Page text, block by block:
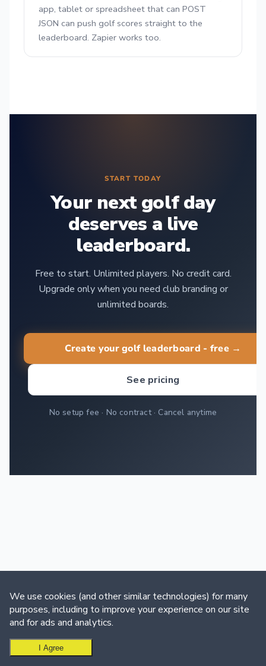
We use cookies (and other similar technologies) for many
purposes, including to improve your experience on our site
and for ads and analytics.
I Agree
app, tablet or spreadsheet that can POST
JSON can push golf scores straight to the
leaderboard. Zapier works too.
START TODAY
Your next golf day
deserves a live
leaderboard.
Free to start. Unlimited players. No credit card.
Upgrade only when you need club branding or
unlimited boards.
Create your golf leaderboard - free →
See pricing
No setup fee · No contract · Cancel anytime